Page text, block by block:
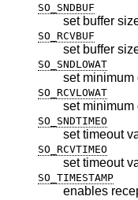
SO_SNDBUF
set buffer
SO_RCVBUF
set buffer
SO_SNDLOWAT
set minimum
SO_RCVLOWAT
set minimum
SO_SNDTIMEO
set timeout
SO_RCVTIMEO
set timeout
SO_TIMESTAMP
enables